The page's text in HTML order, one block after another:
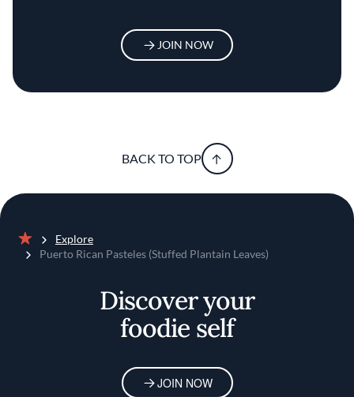
JOIN NOW
BACK TO TOP
Home
Explore
Puerto Rican Pasteles (Stuffed Plantain Leaves)
Discover your
foodie self
JOIN NOW